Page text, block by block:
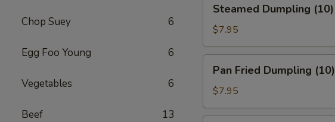
Chop Suey 6
Egg Foo Young 6
Vegetables 6
Beef 13
Dumpling
(10)
Steamed Dumpling (10)
$7.95
Fried
Dumpling
(10)
Pan Fried Dumpling (10)
$7.95